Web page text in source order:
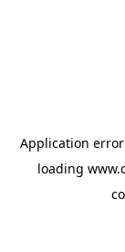
Application
loading